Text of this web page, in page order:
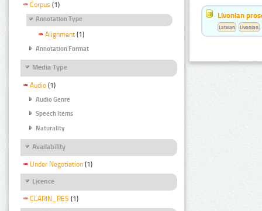
Corpus (1)
Annotation Type
Alignment (1)
Annotation Format
Media Type
Audio (1)
Audio Genre
Speech Items
Naturality
Availability
Under Negotiation (1)
Licence
CLARIN_RES (1)
Livonian
Latvian Livonian